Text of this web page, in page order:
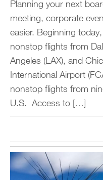
Planning your next
meeting, corporate
easier. Beginning
nonstop flights from
Angeles (LAX), and
International Airport
nonstop flights from
U.S. Access to […]